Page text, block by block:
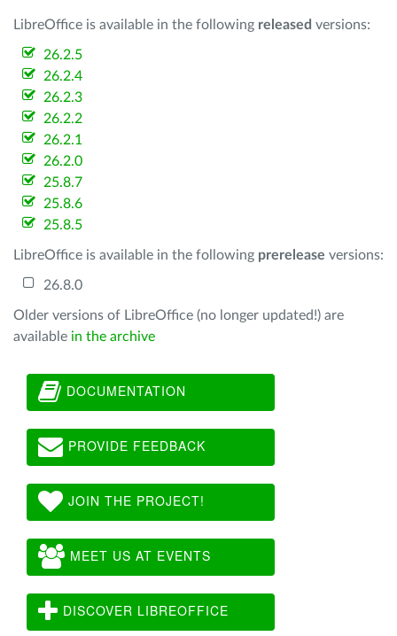
LibreOffice is available in the following released versions:
26.2.5
26.2.4
26.2.3
26.2.2
26.2.1
26.2.0
25.8.7
25.8.6
25.8.5
LibreOffice is available in the following prerelease versions:
26.8.0
Older versions of LibreOffice (no longer updated!) are
available in the archive
DOCUMENTATION
PROVIDE FEEDBACK
JOIN THE PROJECT!
MEET US AT EVENTS
DISCOVER LIBREOFFICE